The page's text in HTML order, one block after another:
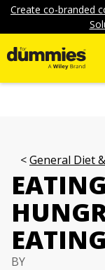
Create co-branded
General Diet
BY